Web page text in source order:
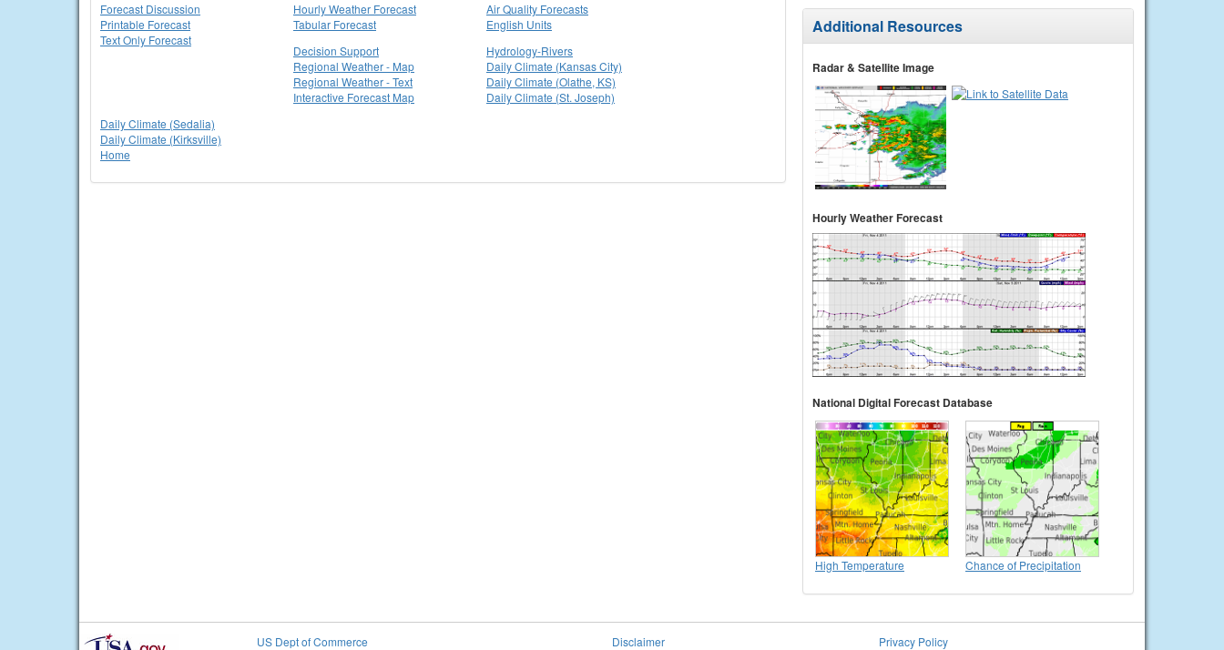
Forecast Discussion
Printable Forecast
Text Only Forecast
Hourly Weather Forecast
Tabular Forecast
Air Quality Forecasts
English Units
Decision Support
Regional Weather - Map
Regional Weather - Text
Interactive Forecast Map
Hydrology-Rivers
Daily Climate (Kansas City)
Daily Climate (Olathe, KS)
Daily Climate (St. Joseph)
Daily Climate (Sedalia)
Daily Climate (Kirksville)
Home
Additional Resources
Radar & Satellite Image
Hourly Weather Forecast
National Digital Forecast Database
High Temperature Chance of Precipitation
US Dept of Commerce
Disclaimer
Privacy Policy